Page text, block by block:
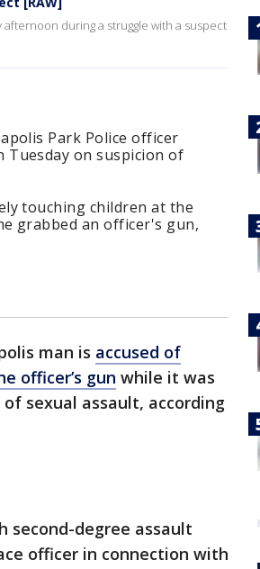
during a struggle with a suspect
Park Police officer
on suspicion of
touching children at the
grabbed an officer's gun,
man is accused of
officer’s gun while it was
sexual assault, according
second-degree assault
officer in connection with